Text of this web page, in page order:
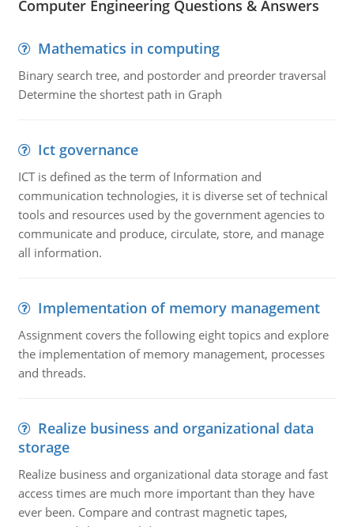
Computer Engineering Questions & Answers
Mathematics in computing
Binary search tree, and postorder and preorder traversal
Determine the shortest path in Graph
Ict governance
ICT is defined as the term of Information and
communication technologies, it is diverse set of technical
tools and resources used by the government agencies to
communicate and produce, circulate, store, and manage
all information.
Implementation of memory management
Assignment covers the following eight topics and explore
the implementation of memory management, processes
and threads.
Realize business and organizational data
storage
Realize business and organizational data storage and fast
access times are much more important than they have
ever been. Compare and contrast magnetic tapes,